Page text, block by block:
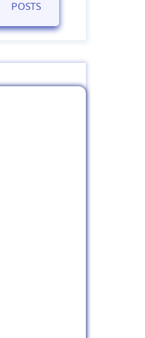
POSTS